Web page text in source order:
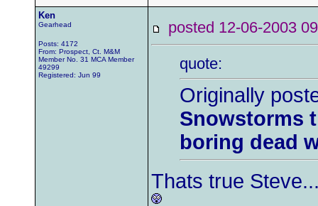
Ken
Gearhead
Posts: 4172
From: Prospect, Ct. M&M
Member No. 31 MCA Member
49299
Registered: Jun 99
posted 12-06-2003
quote:
Originally
Snowstorms
boring dead
Thats true